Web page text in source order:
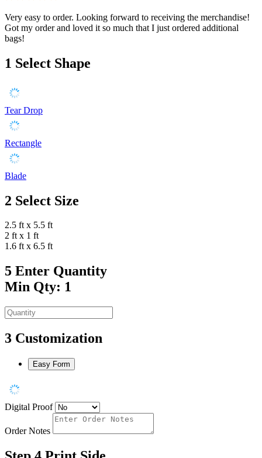
Very easy to order. Looking forward to receiving the merchandise!
Got my order and loved it so much that I just ordered additional
bags!
1 Select Shape
Tear Drop
Rectangle
Blade
2 Select Size
2.5 ft x 5.5 ft
2 ft x 1 ft
1.6 ft x 6.5 ft
5 Enter Quantity
Min Qty: 1
3 Customization
Easy Form
Digital Proof
Order Notes